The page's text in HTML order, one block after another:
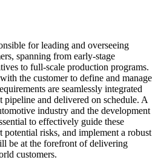
for leading and overseeing
spanning from early-stage
to full-scale production programs.
the customer to define and manage
are seamlessly integrated
pipeline and delivered on schedule. A
industry and the development
to effectively guide these
risks, and implement a robust
be at the forefront of delivering
customers.